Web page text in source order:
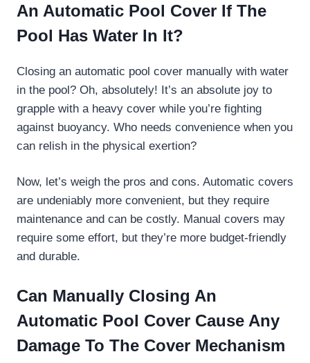
An Automatic Pool Cover If The
Pool Has Water In It?
Closing an automatic pool cover manually with water
in the pool? Oh, absolutely! It’s an absolute joy to
grapple with a heavy cover while you’re fighting
against buoyancy. Who needs convenience when you
can relish in the physical exertion?
Now, let’s weigh the pros and cons. Automatic covers
are undeniably more convenient, but they require
maintenance and can be costly. Manual covers may
require some effort, but they’re more budget-friendly
and durable.
Can Manually Closing An
Automatic Pool Cover Cause Any
Damage To The Cover Mechanism